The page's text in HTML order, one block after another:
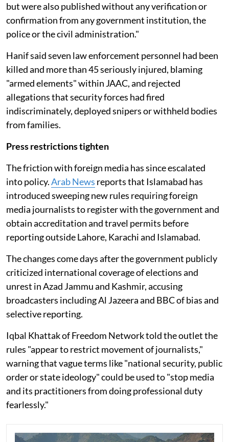
but were also published without any verification or
confirmation from any government institution, the
police or the civil administration."
Hanif said seven law enforcement personnel had been
killed and more than 45 seriously injured, blaming
"armed elements" within JAAC, and rejected
allegations that security forces had fired
indiscriminately, deployed snipers or withheld bodies
from families.
Press restrictions tighten
The friction with foreign media has since escalated
into policy.Arab News reports that Islamabad has
introduced sweeping new rules requiring foreign
media journalists to register with the government and
obtain accreditation and travel permits before
reporting outside Lahore, Karachi and Islamabad.
The changes come days after the government publicly
criticized international coverage of elections and
unrest in Azad Jammu and Kashmir, accusing
broadcasters including Al Jazeera and BBC of bias and
selective reporting.
Iqbal Khattak of Freedom Network told the outlet the
rules "appear to restrict movement of journalists,"
warning that vague terms like "national security, public
order or state ideology" could be used to "stop media
and its practitioners from doing professional duty
fearlessly."